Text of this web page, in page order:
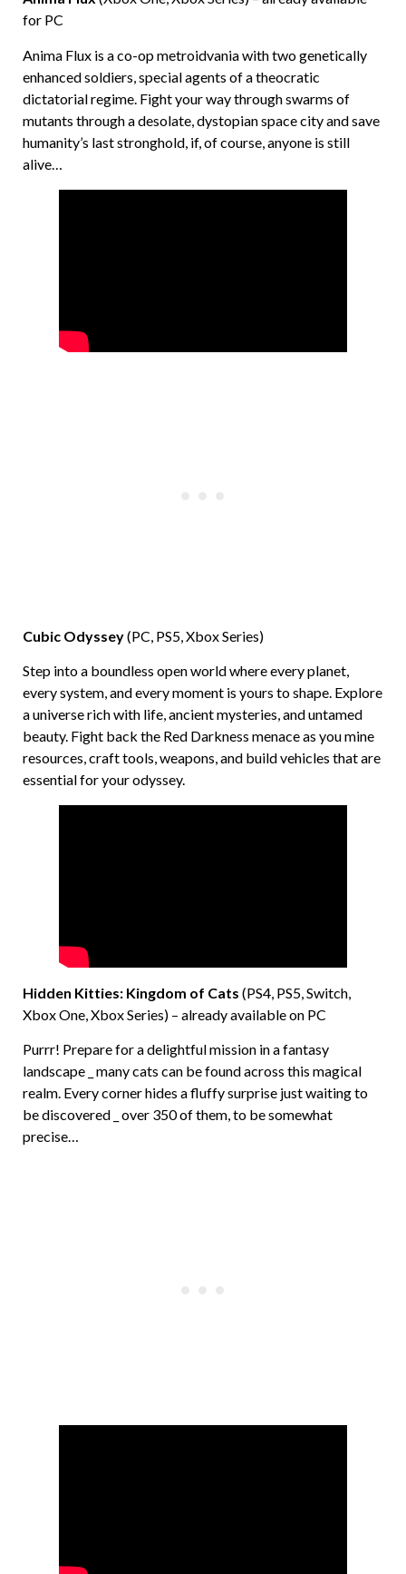
for PC
Anima Flux is a co-op metroidvania with two genetically
enhanced soldiers, special agents of a theocratic
dictatorial regime. Fight your way through swarms of
mutants through a desolate, dystopian space city and save
humanity’s last stronghold, if, of course, anyone is still
alive…
Cubic Odyssey(PC, PS5, Xbox Series)
Step into a boundless open world where every planet,
every system, and every moment is yours to shape. Explore
a universe rich with life, ancient mysteries, and untamed
beauty. Fight back the Red Darkness menace as you mine
resources, craft tools, weapons, and build vehicles that are
essential for your odyssey.
Hidden Kitties: Kingdom of Cats (PS4, PS5, Switch,
Xbox One, Xbox Series) – already available on PC
Purrr! Prepare for a delightful mission in a fantasy
landscape _ many cats can be found across this magical
realm. Every corner hides a fluffy surprise just waiting to
be discovered _ over 350 of them, to be somewhat
precise…